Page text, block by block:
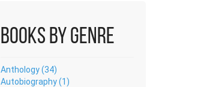
Books by Genre
Anthology (34)
Autobiography (1)